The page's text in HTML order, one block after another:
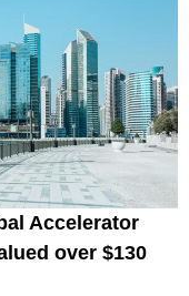
Accelerator
over $130